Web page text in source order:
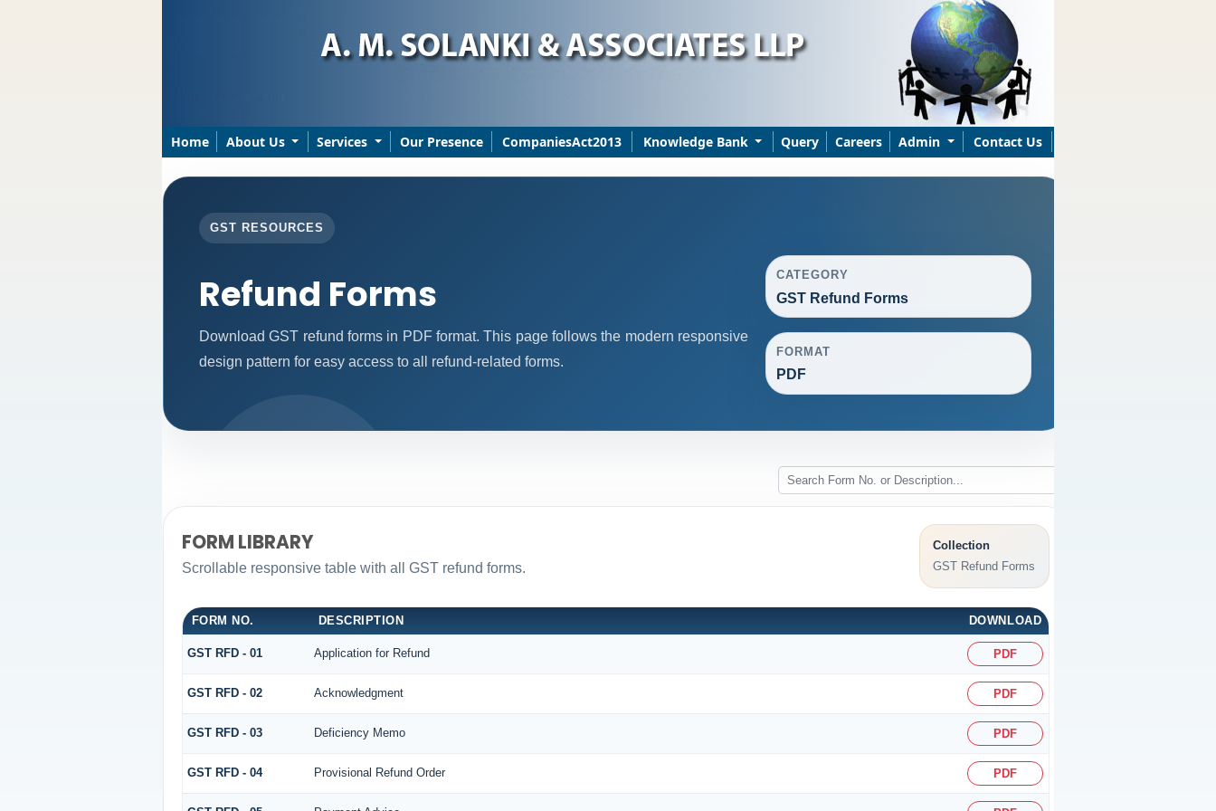
Home About Us Services Our Presence CompaniesAct2013 Knowledge Bank Query Careers Admin Contact Us
GST RESOURCES
Refund Forms
Download GST refund forms in PDF format. This page follows the modern responsive
design pattern for easy access to all refund-related forms.
CATEGORY
GST Refund Forms
FORMAT
PDF
FORM LIBRARY
Scrollable responsive table with all GST refund forms.
Collection
GST Refund Forms
FORM NO. DESCRIPTION DOWNLOAD
GST RFD - 01 Application for Refund PDF
GST RFD - 02 Acknowledgment PDF
GST RFD - 03 Deficiency Memo PDF
GST RFD - 04 Provisional Refund Order PDF